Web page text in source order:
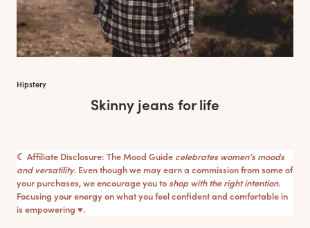
Hipstery
Skinny jeans for life
☾ Affiliate Disclosure: The Mood Guide celebrates women’s moods
and versatility. Even though we may earn a commission from some of
your purchases, we encourage you to shop with the right intention.
Focusing your energy on what you feel confident and comfortable in
is empowering ♥︎.